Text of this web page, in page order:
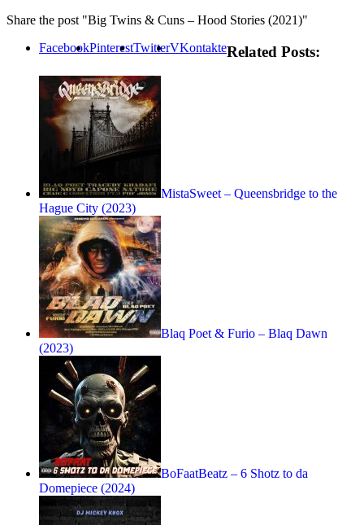
Share the post "Big Twins & Cuns – Hood Stories (2021)"
FacebookPinterestTwitterVKontakteRelated Posts:
MistaSweet – Queensbridge to the
Hague City (2023)
Blaq Poet & Furio – Blaq Dawn
(2023)
BoFaatBeatz – 6 Shotz to da
Domepiece (2024)